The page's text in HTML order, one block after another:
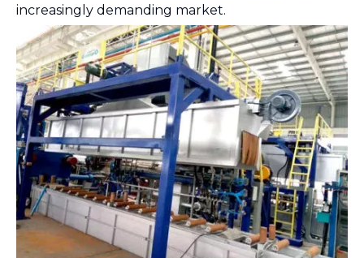
increasingly demanding market.